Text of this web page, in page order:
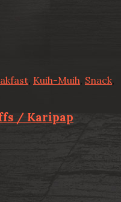
, Kuih-Muih, Snack,
/ Karipap